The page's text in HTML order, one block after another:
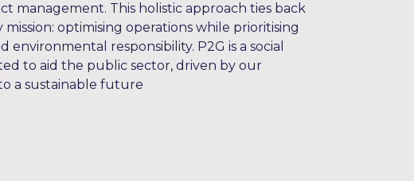
management. This holistic approach ties back
optimising operations while prioritising
environmental responsibility. P2G is a social
to aid the public sector, driven by our
a sustainable future